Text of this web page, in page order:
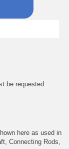
be requested
here as used in
Connecting Rods,